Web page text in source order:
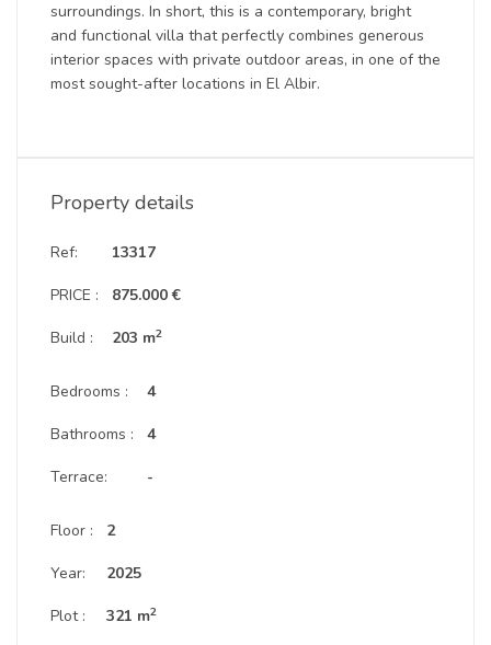
surroundings. In short, this is a contemporary, bright
and functional villa that perfectly combines generous
interior spaces with private outdoor areas, in one of the
most sought-after locations in El Albir.
Property details
Ref:
PRICE :
Build :
13317
875.000 €
203 m2
Bedrooms :
Bathrooms :
Terrace:
4
4
-
Floor :
Year:
Plot :
2
2025
321 m2